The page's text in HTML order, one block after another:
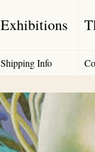
Exhibitions
Shipping Info